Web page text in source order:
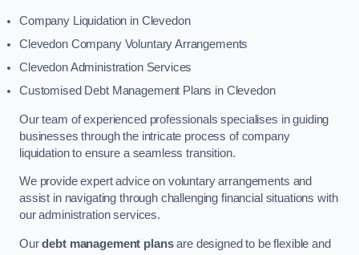
Company Liquidation in Clevedon
Clevedon Company Voluntary Arrangements
Clevedon Administration Services
Customised Debt Management Plans in Clevedon
Our team of experienced professionals specialises in guiding
businesses through the intricate process of company
liquidation to ensure a seamless transition.
We provide expert advice on voluntary arrangements and
assist in navigating through challenging financial situations with
our administration services.
Ourdebt management plansare designed to be flexible and